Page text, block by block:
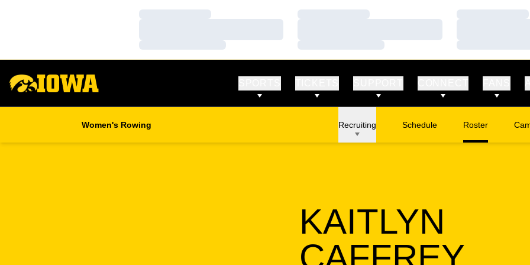
Loading…
Loading…
Loading…
Loading…
Loading…
Loading…
Women's Rowing Recruiting Schedule Roster
KAITLYN